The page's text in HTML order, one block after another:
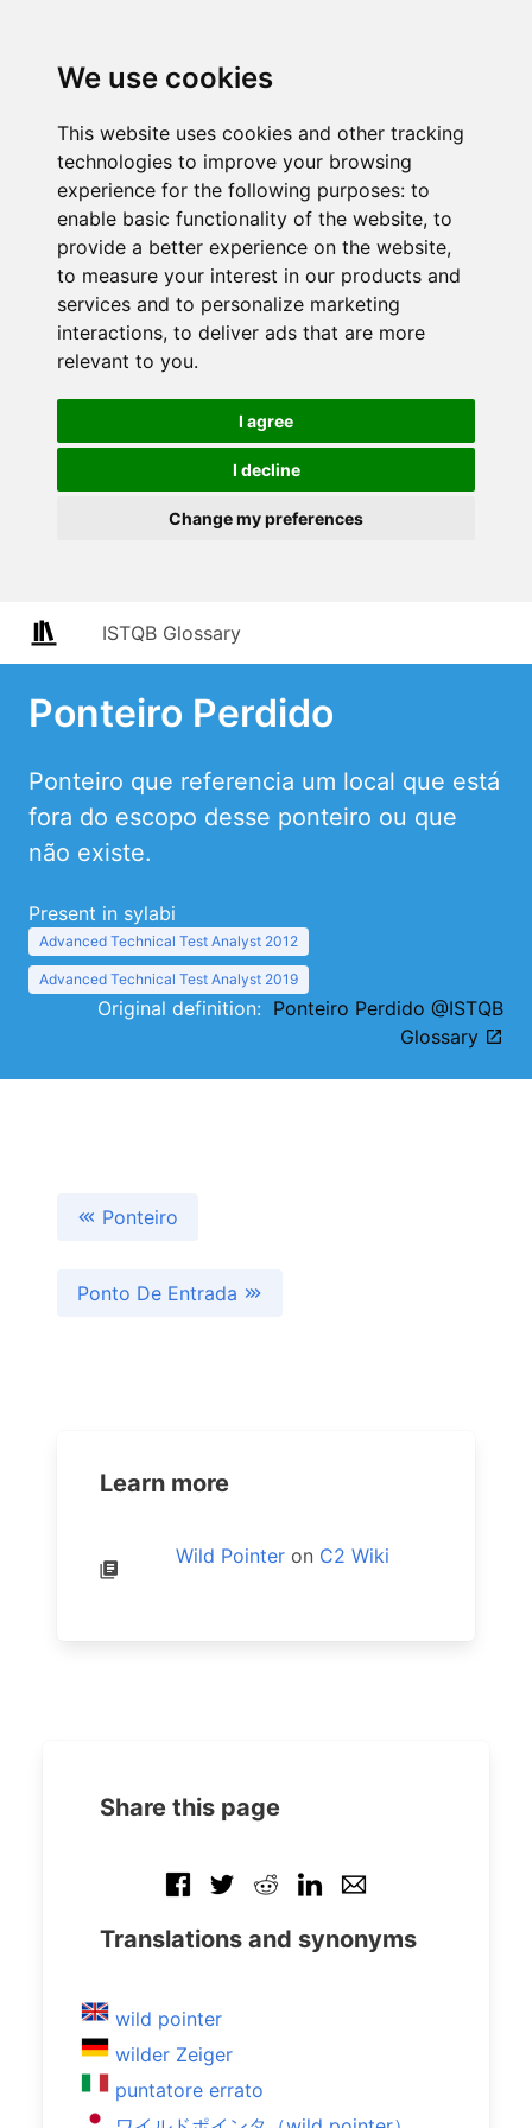
We use cookies
This website uses cookies and other tracking
technologies to improve your browsing
experience for the following purposes: to
enable basic functionality of the website, to
provide a better experience on the website,
to measure your interest in our products and
services and to personalize marketing
interactions, to deliver ads that are more
relevant to you.
I agree
I decline
Change my preferences
ISTQB Glossary
Ponteiro Perdido
Ponteiro que referencia um local que está
fora do escopo desse ponteiro ou que
não existe.
Present in sylabi
Advanced Technical Test Analyst 2012
Advanced Technical Test Analyst 2019
Original definition: Ponteiro Perdido @ISTQB
Glossary
Ponteiro
Ponto De Entrada
Learn more
Wild Pointer on C2 Wiki
Share this page
Translations and synonyms
wild pointer
wilder Zeiger
puntatore errato